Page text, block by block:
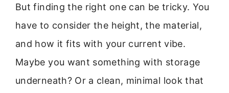
But finding the right one can be tricky. You
have to consider the height, the material,
and how it fits with your current vibe.
Maybe you want something with storage
underneath? Or a clean, minimal look that